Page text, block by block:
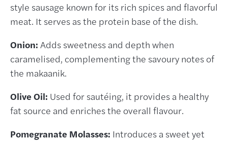
style sausage known for its rich spices and flavorful
meat. It serves as the protein base of the dish.
Onion: Adds sweetness and depth when
caramelised, complementing the savoury notes of
the makaanik.
Olive Oil: Used for sautéing, it provides a healthy
fat source and enriches the overall flavour.
Pomegranate Molasses: Introduces a sweet yet